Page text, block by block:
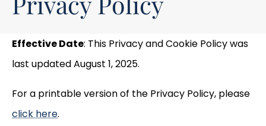
Effective Date: This Privacy and Cookie Policy was
last updated August 1, 2025.
For a printable version of the Privacy Policy, please
click here.